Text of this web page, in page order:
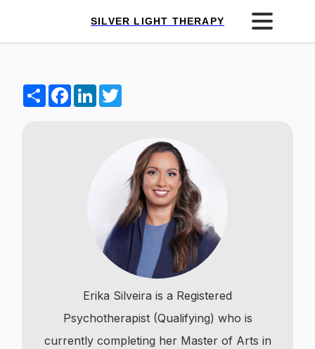
SILVER LIGHT THERAPY
ShareFacebook
LinkedIn
Erika Silveira is a Registered
Psychotherapist (Qualifying) who is
currently completing her Master of Arts in